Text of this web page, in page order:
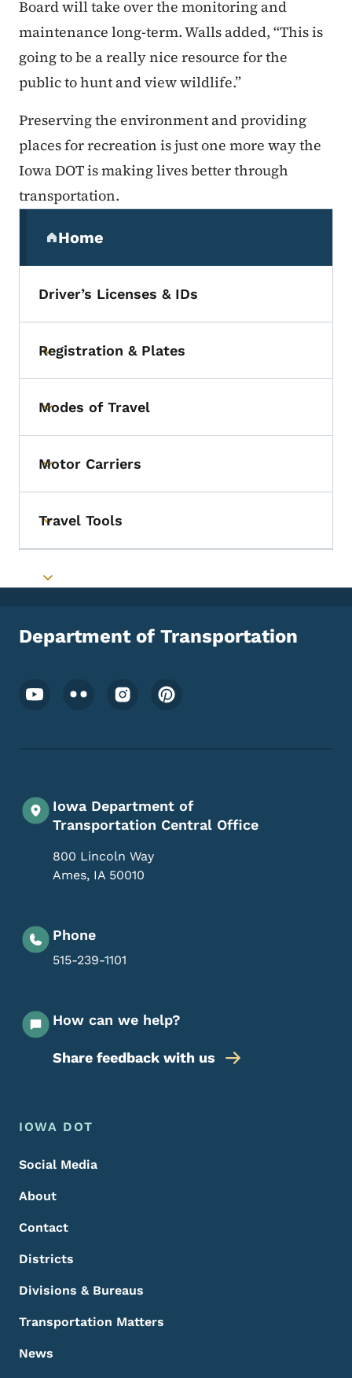
Board will take over the monitoring and
maintenance long-term. Walls added, “This is
going to be a really nice resource for the
public to hunt and view wildlife.”
Preserving the environment and providing
places for recreation is just one more way the
Iowa DOT is making lives better through
transportation.
Home
(parent section)
Driver’s Licenses & IDs
Toggle submenu
Registration & Plates
Toggle submenu
Modes of Travel
Toggle submenu
Motor Carriers
Toggle submenu
Travel Tools
Toggle submenu
Department of Transportation
Footer Social Media Menu
Iowa Department of
Transportation Central Office
800 Lincoln Way
Ames, IA 50010
Phone
515-239-1101
How can we help?
Share feedback with us
Footer Menu
Footer
IOWA DOT
Social Media
About
Contact
Districts
Divisions & Bureaus
Transportation Matters
News